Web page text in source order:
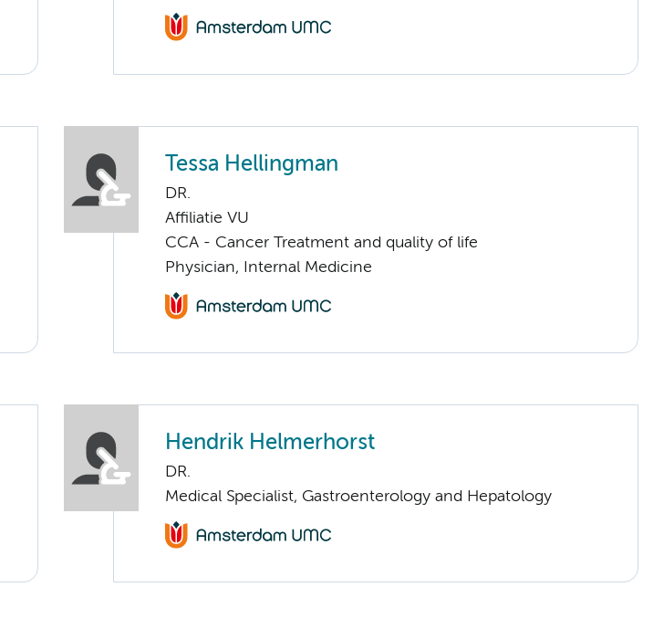
Tessa Hellingman
DR.
Affiliatie VU
CCA - Cancer Treatment and quality of life
Physician, Internal Medicine
Hendrik Helmerhorst
DR.
Medical Specialist, Gastroenterology and Hepatology